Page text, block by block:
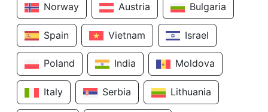
Norway Austria Bulgaria
Spain Vietnam Israel
Poland India Moldova
Italy Serbia Lithuania